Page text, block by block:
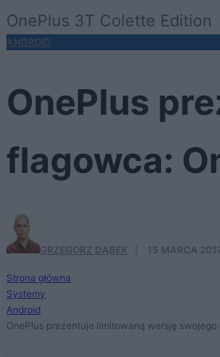
OnePlus 3T Colette Edition
ANDROID
OnePlus
flagowca:
GRZEGORZ DĄBEK 15 MARCA
Strona główna
Systemy
Android
OnePlus prezentuje limitowaną wersję